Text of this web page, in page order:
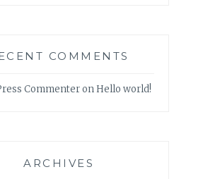
COMMENTS
CommenteronHello world!
ARCHIVES